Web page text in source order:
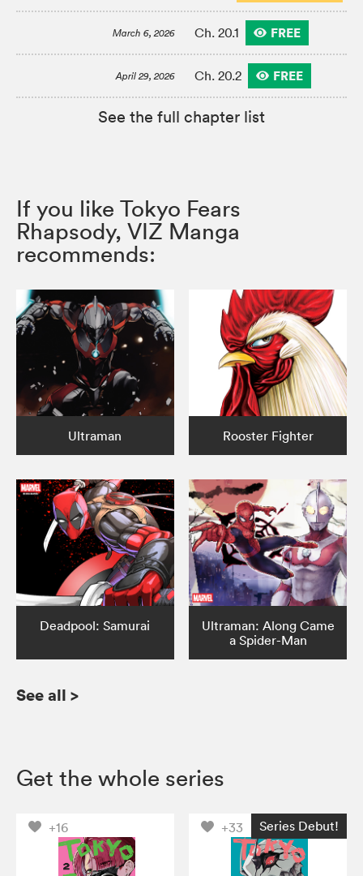
March 6, 2026 Ch. 20.1 FREE
April 29, 2026 Ch. 20.2 FREE
See the full chapter list
If you like Tokyo Fears
Rhapsody, VIZ Manga
recommends:
Ultraman Rooster Fighter
Deadpool: Samurai
Ultraman: Along Came
a Spider-Man
See all >
Get the whole series
+16 +33 Series Debut!